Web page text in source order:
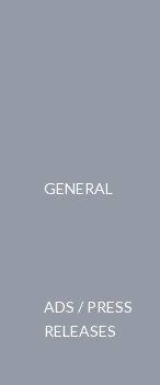
GENERAL
ADS / PRESS
RELEASES